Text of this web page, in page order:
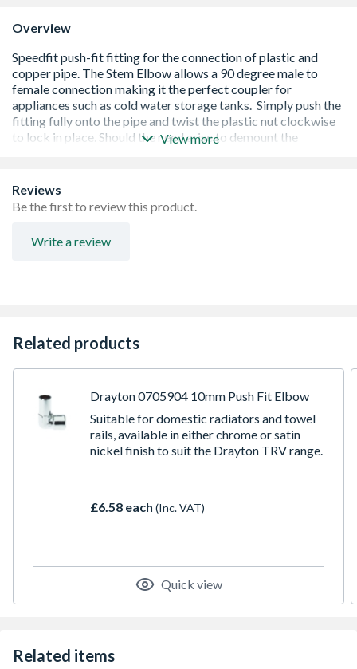
Overview
KM39767
Easy to use in confined spaces and removes the need for
hot works on site
Lead-free, non-toxic, no scale build-up and corrosion
Truly demountable without damage to pipe or fitting
View more
Reviews
Be the first to review this product.
Write a review
Related products
Drayton 0705904 10mm Push Fit Elbow
Suitable for domestic radiators and towel
rails, available in either chrome or satin
nickel finish to suit the Drayton TRV range.
£6.58 each (Inc. VAT)
Quick view
Related items